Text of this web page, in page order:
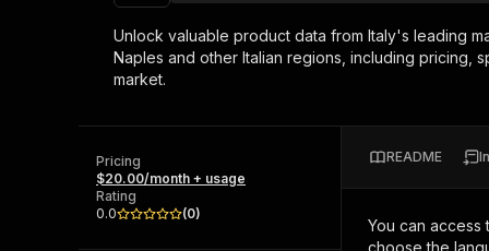
Start here!
Ready-to-run tools for your AI agents
MCP server
Configure your Apify
Web
Unlock valuable product data from Italy's leading
Naples and other Italian regions, including pricing,
market.
Pricing
$20.00/month + usage
Rating
0.0
(0)
README
You can access
choose the